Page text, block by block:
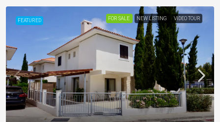
FEATURED FOR SALE NEW LISTING VIDEO TOUR